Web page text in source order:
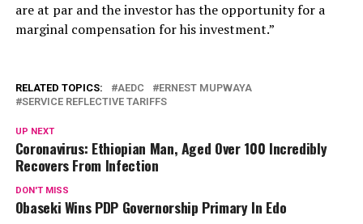
are at par and the investor has the opportunity for a
marginal compensation for his investment.”
RELATED TOPICS: AEDC
ERNEST MUPWAYA
SERVICE REFLECTIVE TARIFFS
UP NEXT
Coronavirus: Ethiopian Man, Aged Over 100 Incredibly
Recovers From Infection
DON'T MISS
Obaseki Wins PDP Governorship Primary In Edo